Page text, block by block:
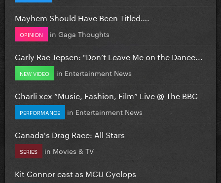
Mayhem Should Have Been Titled….
OPINION in Gaga Thoughts
Carly Rae Jepsen: "Don’t Leave Me on the Dance...
NEW VIDEO in Entertainment News
Charli xcx “Music, Fashion, Film” Live @ The BBC
PERFORMANCE in Entertainment News
Canada's Drag Race: All Stars
SERIES in Movies & TV
Kit Connor cast as MCU Cyclops